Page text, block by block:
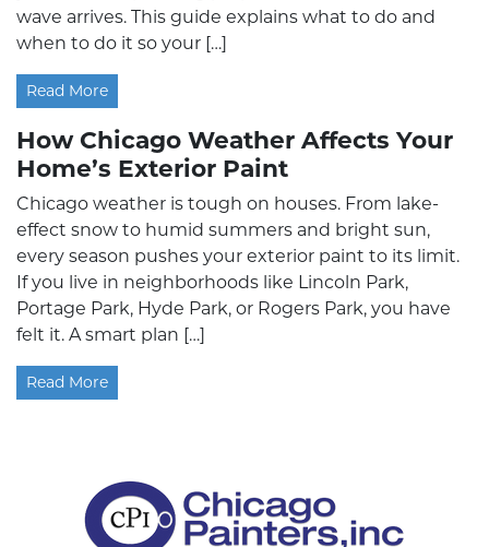
wave arrives. This guide explains what to do and
when to do it so your […]
Read More
How Chicago Weather Affects Your
Home’s Exterior Paint
Chicago weather is tough on houses. From lake-
effect snow to humid summers and bright sun,
every season pushes your exterior paint to its limit.
If you live in neighborhoods like Lincoln Park,
Portage Park, Hyde Park, or Rogers Park, you have
felt it. A smart plan […]
Read More